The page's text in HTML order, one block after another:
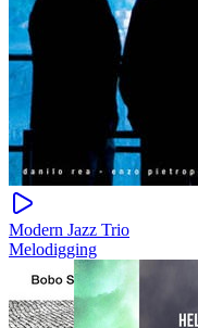
Modern Jazz Trio
Melodigging